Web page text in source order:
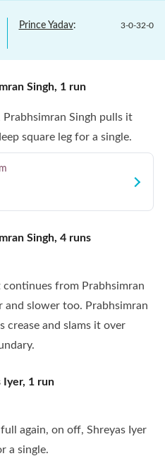
Prince Yadav: 3-0-32-0
Singh, 1 run
Prabhsimran Singh pulls it
square leg for a single.
Singh, 4 runs
continues from Prabhsimran
and slower too. Prabhsimran
crease and slams it over
Iyer, 1 run
again, on off, Shreyas Iyer
a single.